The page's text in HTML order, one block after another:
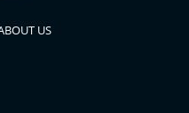
US